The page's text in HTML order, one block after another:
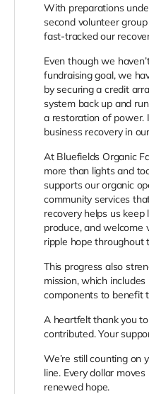
With preparations
second volunteer
fast-tracked our
Even though we
fundraising goal, we
by securing a credit
system back up and
a restoration of power.
business recovery in
At Bluefields Organic
more than lights and
supports our organic
community services
recovery helps us keep
produce, and welcome
ripple hope throughout
This progress also
mission, which
components to benefit
A heartfelt thank you
contributed. Your
We’re still counting on
line. Every dollar
renewed hope.